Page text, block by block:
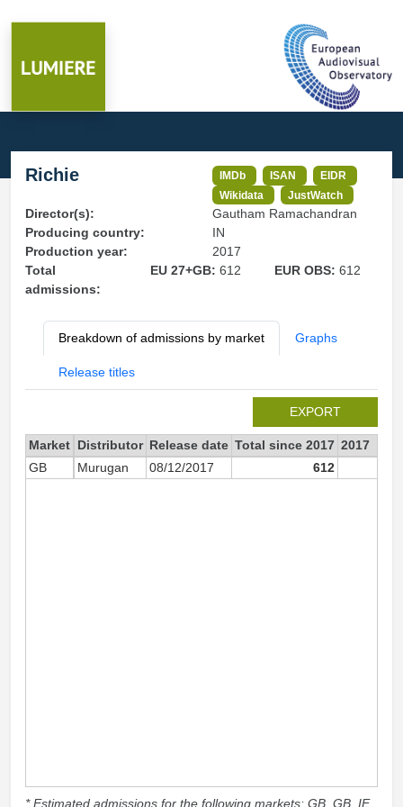
Richie IMDb ISAN
EIDR
Wikidata
JustWatch
Director(s):
Gautham Ramachandran
Producing country:
IN
Production year:
2017
Total
admissions:
EU 27+GB: 612 EUR OBS:612
Breakdown of admissions by market Graphs
Release titles
EXPORT
Market Distributor Release date Total since 2017 2017
GB
Murugan 08/12/2017 612
* Estimated admissions for the following markets: GB, GB_IE,